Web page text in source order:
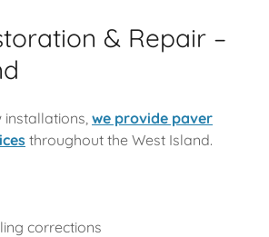
& Repair –
installations, we provide paver
throughout the West Island.
corrections